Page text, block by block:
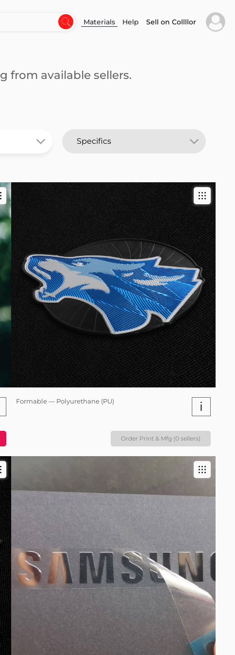
Materials Help Sell on Collllor
from available sellers.
Formable — Polyurethane (PU) i
Order Print & Mfg (0 sellers)